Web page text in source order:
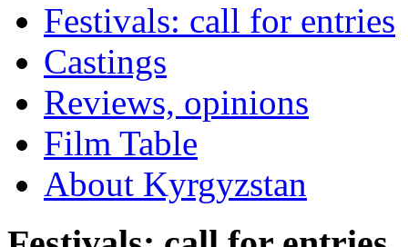
Festivals: call for entries
Castings
Reviews, opinions
Film Table
About Kyrgyzstan